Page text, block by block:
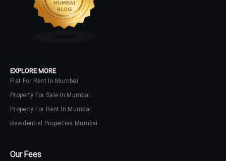
EXPLORE MORE
Flat For Rent In Mumbai
Property For Sale In Mumbai
Property For Rent In Mumbai
Residential Properties Mumbai
Our Fees